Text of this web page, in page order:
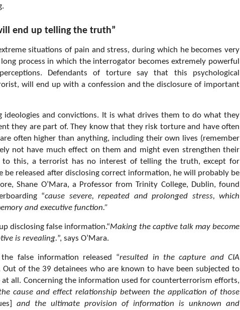
end up telling the truth”
situations of pain and stress, during which he becomes very
process in which the interrogator becomes extremely powerful
Defendants of torture say that this psychological
will end up with a confession and the disclosure of important
ideologies and convictions. It is what drives them to do what they
they are part of. They know that they risk torture and have often
often higher than anything, including their own lives (remember
not have much effect on them and might even strengthen their
to this, a terrorist has no interest of telling the truth, except for
be released after disclosing correct information, he will probably be
Shane O’Mara, a Professor from Trinity College, Dublin, found
“cause severe, repeated and prolonged stress, which
and executive function.”
disclosing false information.“Making the captive talk may become
is revealing.”, says O’Mara.
false information released “resulted in the capture and CIA
Out of the 39 detainees who are known to have been subjected to
all. Concerning the information used for counterterrorism efforts,
cause and effect relationship between the application of those
and the ultimate provision of information is unknown and